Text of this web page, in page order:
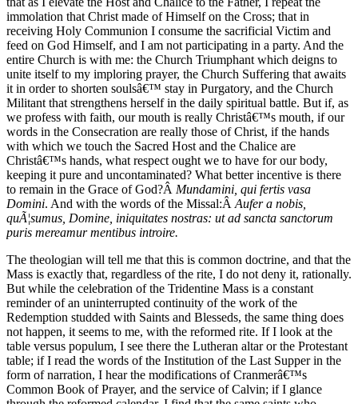
immolation that Christ made of Himself on the Cross; that in
receiving Holy Communion I consume the sacrificial Victim and
feed on God Himself, and I am not participating in a party. And the
entire Church is with me: the Church Triumphant which deigns to
unite itself to my imploring prayer, the Church Suffering that awaits
it in order to shorten soulsâ€™ stay in Purgatory, and the Church
Militant that strengthens herself in the daily spiritual battle. But if, as
we profess with faith, our mouth is really Christâ€™s mouth, if our
words in the Consecration are really those of Christ, if the hands
with which we touch the Sacred Host and the Chalice are
Christâ€™s hands, what respect ought we to have for our body,
keeping it pure and uncontaminated? What better incentive is there
to remain in the Grace of God?Â Mundamini, qui fertis vasa
Domini. And with the words of the Missal:ÂAufer a nobis,
quÃ¦sumus, Domine, iniquitates nostras: ut ad sancta sanctorum
puris mereamur mentibus introire.
The theologian will tell me that this is common doctrine, and that the
Mass is exactly that, regardless of the rite, I do not deny it, rationally.
But while the celebration of the Tridentine Mass is a constant
reminder of an uninterrupted continuity of the work of the
Redemption studded with Saints and Blesseds, the same thing does
not happen, it seems to me, with the reformed rite. If I look at the
table versus populum, I see there the Lutheran altar or the Protestant
table; if I read the words of the Institution of the Last Supper in the
form of narration, I hear the modifications of Cranmerâ€™s
Common Book of Prayer, and the service of Calvin; if I glance